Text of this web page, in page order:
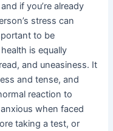
if you’re already
stress can
to be
is equally
and uneasiness. It
and tense, and
reaction to
when faced
taking a test, or